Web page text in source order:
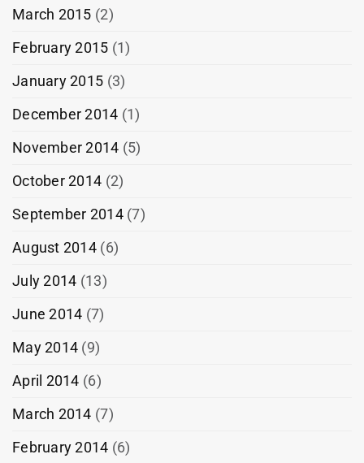
March 2015 (2)
February 2015 (1)
January 2015 (3)
December 2014 (1)
November 2014 (5)
October 2014 (2)
September 2014(7)
August 2014(6)
July 2014 (13)
June 2014 (7)
May 2014 (9)
April 2014 (6)
March 2014 (7)
February 2014 (6)